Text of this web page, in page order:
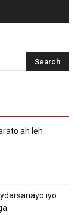
ah leh
iyo